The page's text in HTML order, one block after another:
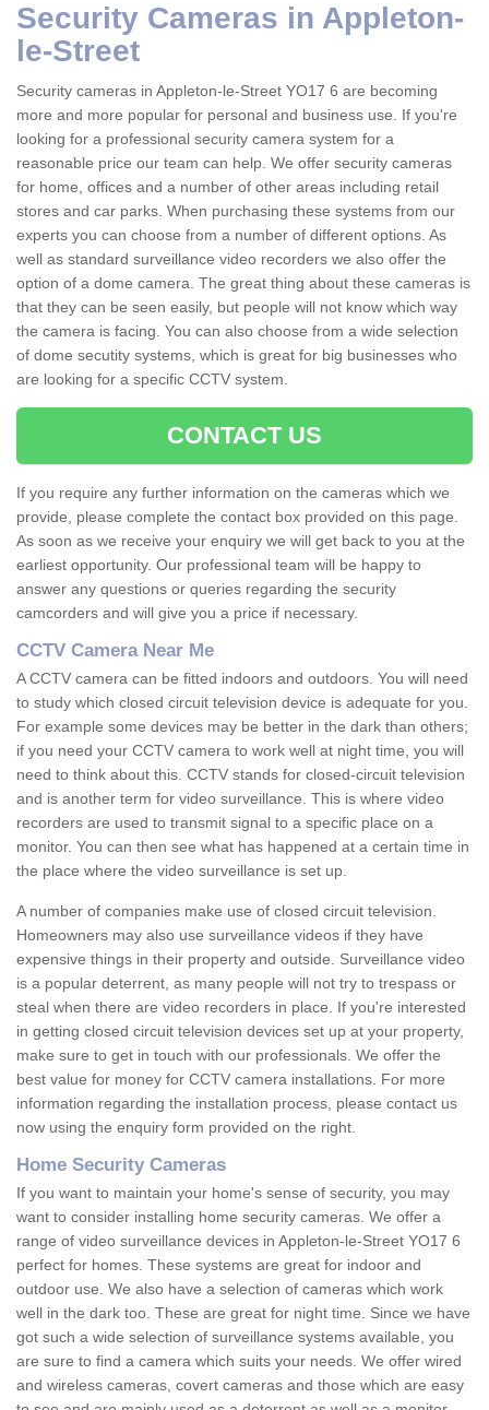
Security Cameras in Appleton-
le-Street
Security cameras in Appleton-le-Street YO17 6 are becoming
more and more popular for personal and business use. If you're
looking for a professional security camera system for a
reasonable price our team can help. We offer security cameras
for home, offices and a number of other areas including retail
stores and car parks. When purchasing these systems from our
experts you can choose from a number of different options. As
well as standard surveillance video recorders we also offer the
option of a dome camera. The great thing about these cameras is
that they can be seen easily, but people will not know which way
the camera is facing. You can also choose from a wide selection
of dome secutity systems, which is great for big businesses who
are looking for a specific CCTV system.
CONTACT US
If you require any further information on the cameras which we
provide, please complete the contact box provided on this page.
As soon as we receive your enquiry we will get back to you at the
earliest opportunity. Our professional team will be happy to
answer any questions or queries regarding the security
camcorders and will give you a price if necessary.
CCTV Camera Near Me
A CCTV camera can be fitted indoors and outdoors. You will need
to study which closed circuit television device is adequate for you.
For example some devices may be better in the dark than others;
if you need your CCTV camera to work well at night time, you will
need to think about this. CCTV stands for closed-circuit television
and is another term for video surveillance. This is where video
recorders are used to transmit signal to a specific place on a
monitor. You can then see what has happened at a certain time in
the place where the video surveillance is set up.
A number of companies make use of closed circuit television.
Homeowners may also use surveillance videos if they have
expensive things in their property and outside. Surveillance video
is a popular deterrent, as many people will not try to trespass or
steal when there are video recorders in place. If you're interested
in getting closed circuit television devices set up at your property,
make sure to get in touch with our professionals. We offer the
best value for money for CCTV camera installations. For more
information regarding the installation process, please contact us
now using the enquiry form provided on the right.
Home Security Cameras
If you want to maintain your home's sense of security, you may
want to consider installing home security cameras. We offer a
range of video surveillance devices in Appleton-le-Street YO17 6
perfect for homes. These systems are great for indoor and
outdoor use. We also have a selection of cameras which work
well in the dark too. These are great for night time. Since we have
got such a wide selection of surveillance systems available, you
are sure to find a camera which suits your needs. We offer wired
and wireless cameras, covert cameras and those which are easy